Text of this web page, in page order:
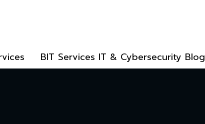
BIT Services IT & Cybersecurity Blog